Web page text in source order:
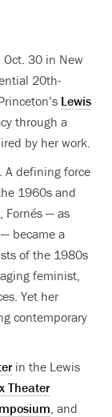
Oct. 30 in New
20th-
Lewis
through a
by her work.
A defining force
1960s and
Fornés — as
became a
of the 1980s
feminist,
Yet her
contemporary
in the Lewis
Theater
, and